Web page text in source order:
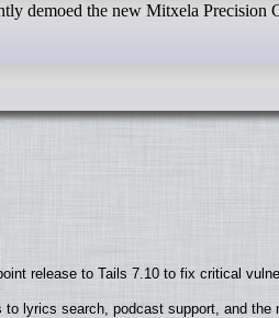
demoed the new Mitxela Precision
release to Tails 7.10 to fix critical
lyrics search, podcast support, and the